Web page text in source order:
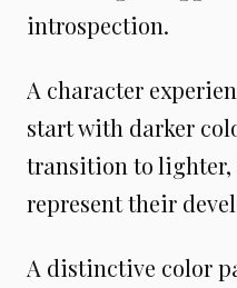
introspection.
A character
start with darker
transition to lighter,
represent their
A distinctive color